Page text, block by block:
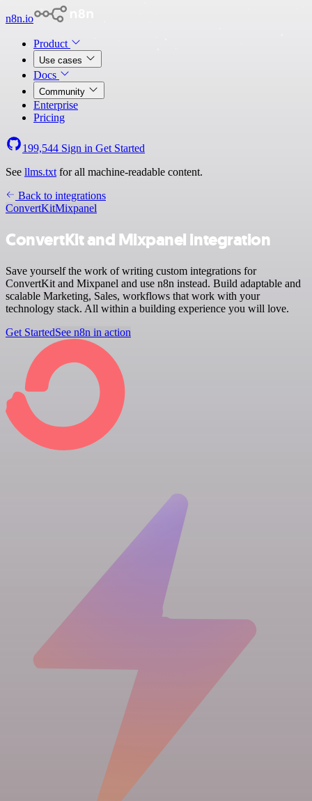
n8n.io
Product
Use cases
Docs
Community
Enterprise
Pricing
199,544 Sign in Get Started
See llms.txt for all machine-readable content.
Back to integrations
ConvertKitMixpanel
ConvertKit and Mixpanel integration
Save yourself the work of writing custom integrations for
ConvertKit and Mixpanel and use n8n instead. Build adaptable and
scalable Marketing, Sales, workflows that work with your
technology stack. All within a building experience you will love.
Get StartedSee n8n in action